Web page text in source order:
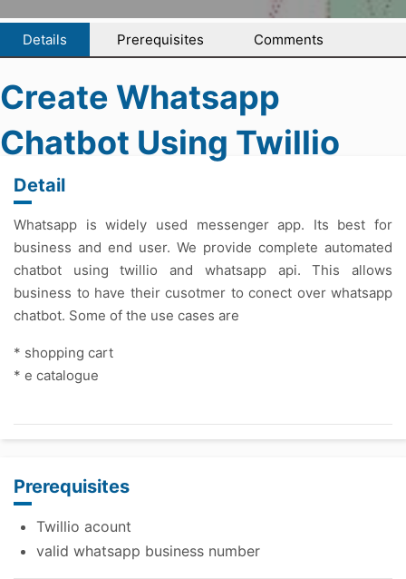
Details Prerequisites Comments
Create Whatsapp
Chatbot Using Twillio
Detail
Whatsapp is widely used messenger app. Its best for
business and end user. We provide complete automated
chatbot using twillio and whatsapp api. This allows
business to have their cusotmer to conect over whatsapp
chatbot. Some of the use cases are
* shopping cart
* e catalogue
Prerequisites
Twillio acount
valid whatsapp business number